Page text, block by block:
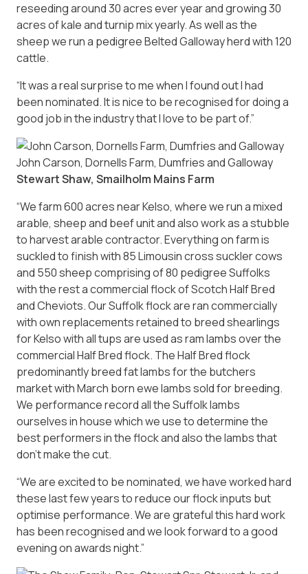
reseeding around 30 acres ever year and growing 30
acres of kale and turnip mix yearly. As well as the
sheep we run a pedigree Belted Galloway herd with 120
cattle.
“It was a real surprise to me when I found out I had
been nominated. It is nice to be recognised for doing a
good job in the industry that I love to be part of.”
John Carson, Dornells Farm, Dumfries and Galloway
Stewart Shaw, Smailholm Mains Farm
“We farm 600 acres near Kelso, where we run a mixed
arable, sheep and beef unit and also work as a stubble
to harvest arable contractor. Everything on farm is
suckled to finish with 85 Limousin cross suckler cows
and 550 sheep comprising of 80 pedigree Suffolks
with the rest a commercial flock of Scotch Half Bred
and Cheviots. Our Suffolk flock are ran commercially
with own replacements retained to breed shearlings
for Kelso with all tups are used as ram lambs over the
commercial Half Bred flock. The Half Bred flock
predominantly breed fat lambs for the butchers
market with March born ewe lambs sold for breeding.
We performance record all the Suffolk lambs
ourselves in house which we use to determine the
best performers in the flock and also the lambs that
don’t make the cut.
“We are excited to be nominated, we have worked hard
these last few years to reduce our flock inputs but
optimise performance. We are grateful this hard work
has been recognised and we look forward to a good
evening on awards night.”